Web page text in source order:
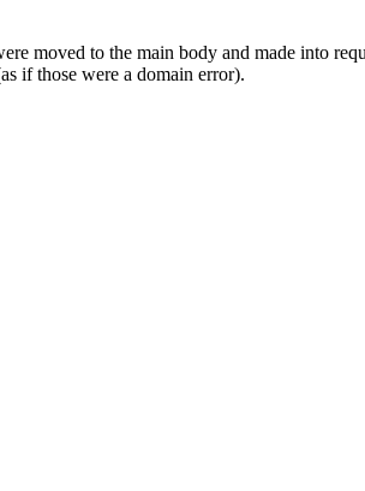
moved to the main body and made into
if those were a domain error).